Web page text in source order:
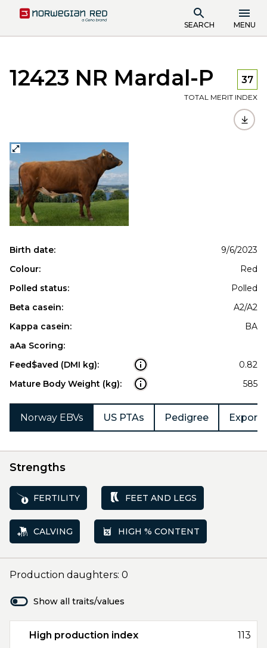
SEARCH MENU
12423 NR Mardal-P 37
TOTAL MERIT INDEX
Birth date:
9/6/2023
Colour:
Red
Polled status:
Polled
Beta casein:
A2/A2
Kappa casein:
BA
aAa Scoring:
Feed$aved (DMI kg):
0.82
Mature Body Weight (kg):
585
Norway EBVs US PTAs Pedigree Export
Strengths
FERTILITY FEET AND LEGS
CALVING HIGH % CONTENT
Production daughters: 0
Show all traits/values
High production index 113